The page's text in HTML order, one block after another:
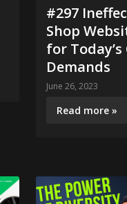
#297
Shop
for
Demands
June 26, 2023
Read more »